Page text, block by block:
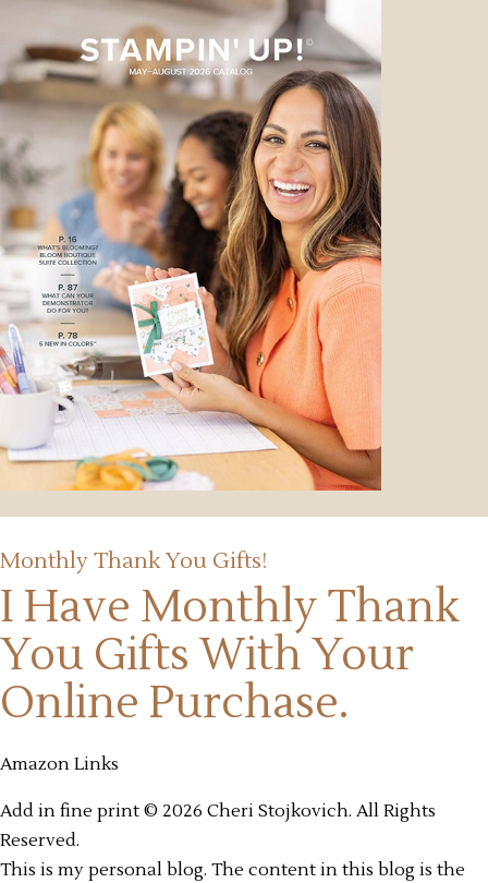
Monthly Thank You Gifts!
I Have Monthly Thank
You Gifts With Your
Online Purchase.
Amazon Links
Add in fine print © 2026 Cheri Stojkovich. All Rights
Reserved.
This is my personal blog. The content in this blog is the